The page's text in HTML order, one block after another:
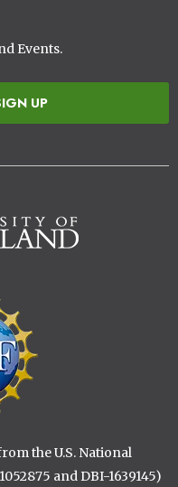
Events.
UP
the U.S. National
and DBI-1639145)